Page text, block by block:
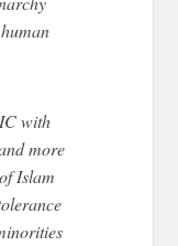
with
more
Islam